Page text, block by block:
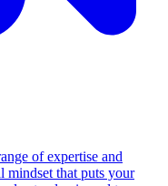
of expertise and
mindset that puts your